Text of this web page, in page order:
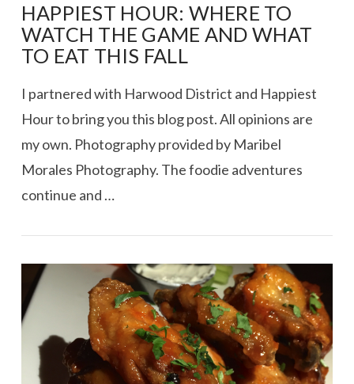
VIEW POST
HAPPIEST HOUR: WHERE TO
WATCH THE GAME AND WHAT
TO EAT THIS FALL
I partnered with Harwood District and Happiest
Hour to bring you this blog post. All opinions are
my own. Photography provided by Maribel
Morales Photography. The foodie adventures
continue and …